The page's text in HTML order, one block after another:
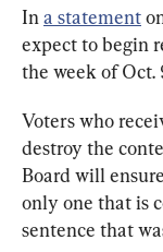
In a statement
expect to begin
the week of Oct.
Voters who
destroy the
Board will
only one that is
sentence that